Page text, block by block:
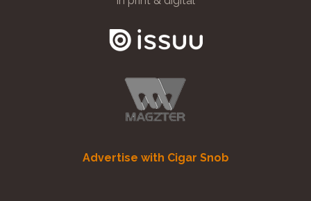
Advertise with Cigar Snob